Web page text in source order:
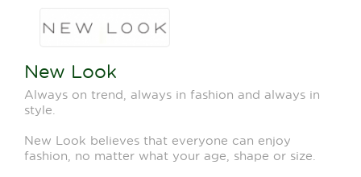
New Look
Always on trend, always in fashion and always in
style.
New Look believes that everyone can enjoy
fashion, no matter what your age, shape or size.